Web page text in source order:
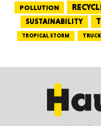
POLLUTION
SUSTAINABILITY
TROPICAL STORM TRUCK